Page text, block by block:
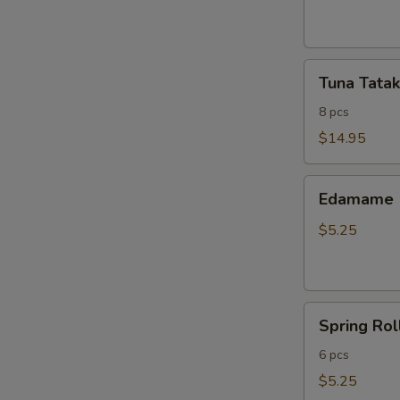
Tataki
Tuna
8 pcs
$14.95
Edamame
$5.25
RollSpring
6 pcs
$5.25